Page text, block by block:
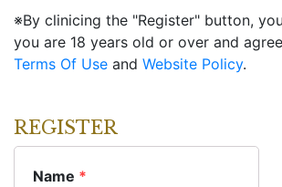
※By clinicing the "Register" button,
you are 18 years old or over and
Terms Of Use and Website Policy.
REGISTER
Name *